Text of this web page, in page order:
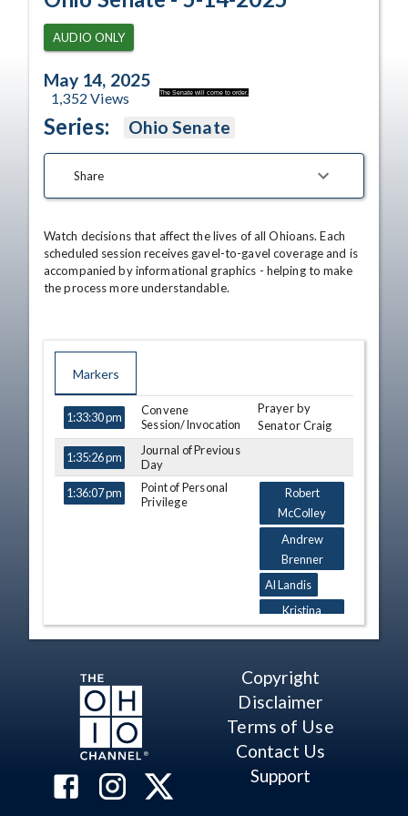
The Senate will come to order.
AUDIO ONLY
May 14, 2025
1,352 Views
Series: Ohio Senate
Share
Watch decisions that affect the lives of all Ohioans. Each
scheduled session receives gavel-to-gavel coverage and is
accompanied by informational graphics - helping to make
the process more understandable.
Markers
TIME NAME DESCRIPTION
1:33:30 pm
Convene
Session/Invocation
Prayer by
Senator Craig
1:35:26 pm
Journal of Previous
Day
1:36:07 pm
Point of Personal
Privilege
Robert
McColley
Andrew
Brenner
Al Landis
Kristina
Roegner
Weinstein
William P.
Demora
Kyle Koehler
Casey
Copyright
Disclaimer
Terms of Use
Contact Us
Support